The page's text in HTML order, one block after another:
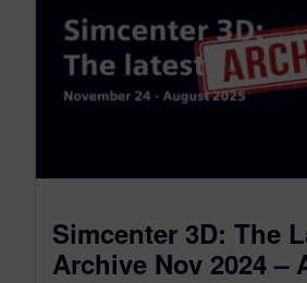
Simcenter 3D: The
Archive Nov 2024 –